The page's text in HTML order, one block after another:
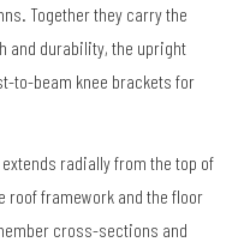
Together they carry the
and durability, the upright
to-beam knee brackets for
radially from the top of
roof framework and the floor
cross-sections and